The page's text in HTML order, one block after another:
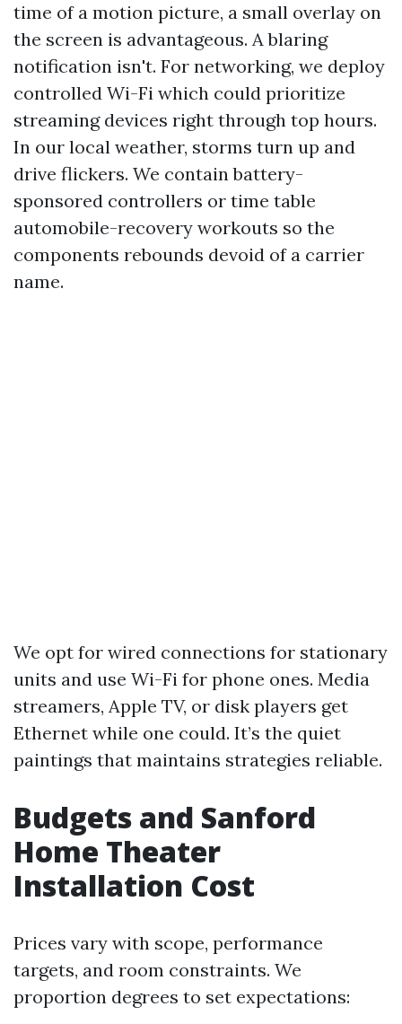
time of a motion picture, a small overlay on
the screen is advantageous. A blaring
notification isn't. For networking, we deploy
controlled Wi-Fi which could prioritize
streaming devices right through top hours.
In our local weather, storms turn up and
drive flickers. We contain battery-
sponsored controllers or time table
automobile-recovery workouts so the
components rebounds devoid of a carrier
name.
We opt for wired connections for stationary
units and use Wi-Fi for phone ones. Media
streamers, Apple TV, or disk players get
Ethernet while one could. It’s the quiet
paintings that maintains strategies reliable.
Budgets and Sanford
Home Theater
Installation Cost
Prices vary with scope, performance
targets, and room constraints. We
proportion degrees to set expectations: